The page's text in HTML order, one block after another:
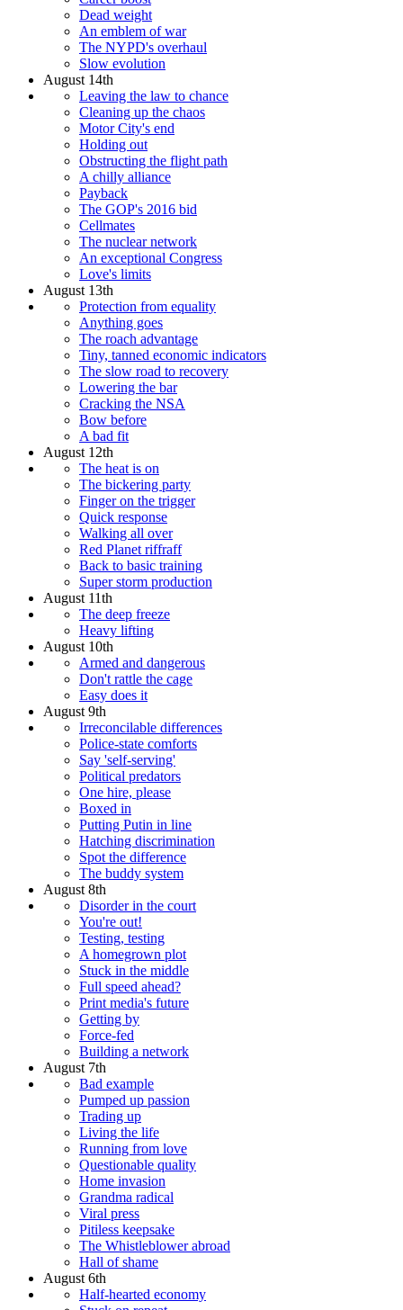
Dead weight
An emblem of war
The NYPD's overhaul
Slow evolution
August 14th
Leaving the law to chance
Cleaning up the chaos
Motor City's end
Holding out
Obstructing the flight path
A chilly alliance
Payback
The GOP's 2016 bid
Cellmates
The nuclear network
An exceptional Congress
Love's limits
August 13th
Protection from equality
Anything goes
The roach advantage
Tiny, tanned economic indicators
The slow road to recovery
Lowering the bar
Cracking the NSA
Bow before
A bad fit
August 12th
The heat is on
The bickering party
Finger on the trigger
Quick response
Walking all over
Red Planet riffraff
Back to basic training
Super storm production
August 11th
The deep freeze
Heavy lifting
August 10th
Armed and dangerous
Don't rattle the cage
Easy does it
August 9th
Irreconcilable differences
Police-state comforts
Say 'self-serving'
Political predators
One hire, please
Boxed in
Putting Putin in line
Hatching discrimination
Spot the difference
The buddy system
August 8th
Disorder in the court
You're out!
Testing, testing
A homegrown plot
Stuck in the middle
Full speed ahead?
Print media's future
Getting by
Force-fed
Building a network
August 7th
Bad example
Pumped up passion
Trading up
Living the life
Running from love
Questionable quality
Home invasion
Grandma radical
Viral press
Pitiless keepsake
The Whistleblower abroad
Hall of shame
August 6th
Half-hearted economy